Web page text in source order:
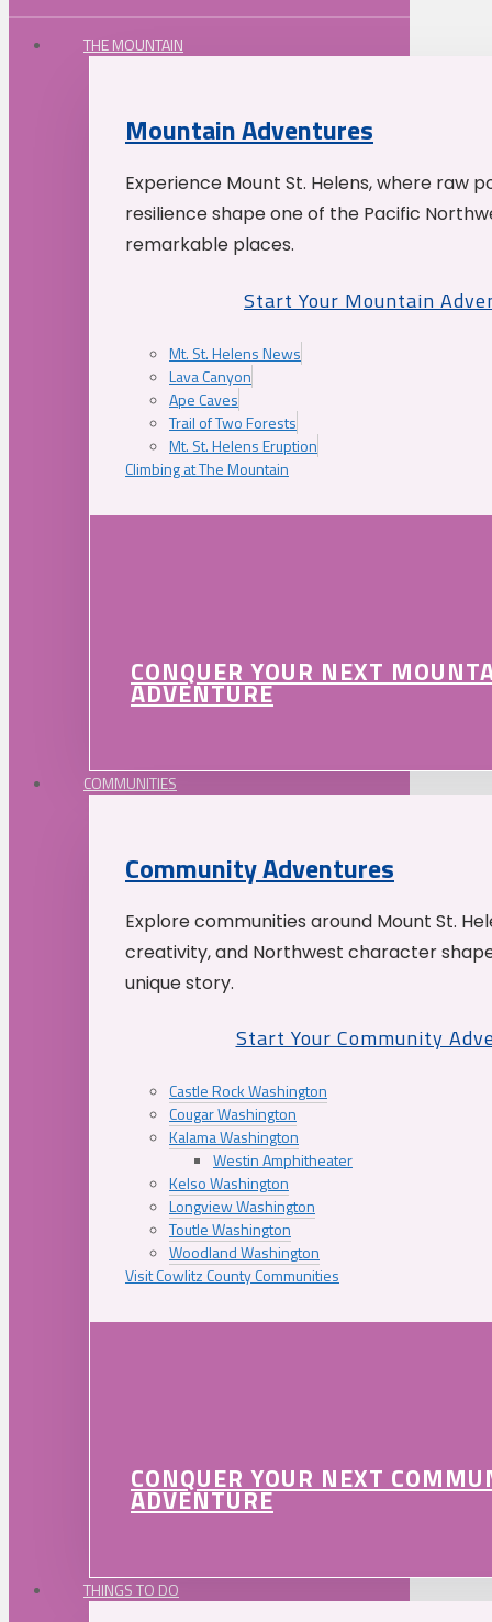
THE MOUNTAIN
Mountain Adventures
Experience Mount St. Helens, where raw
resilience shape one of the Pacific
remarkable places.
Start Your Mountain
Mt. St. Helens News
Lava Canyon
Ape Caves
Trail of Two Forests
Mt. St. Helens Eruption
Climbing at The Mountain
CONQUER YOUR NEXT
ADVENTURE
COMMUNITIES
Community Adventures
Explore communities around Mount St.
creativity, and Northwest character
unique story.
Start Your Community
Castle Rock Washington
Cougar Washington
Kalama Washington
Westin Amphitheater
Kelso Washington
Longview Washington
Toutle Washington
Woodland Washington
Visit Cowlitz County Communities
CONQUER YOUR NEXT
ADVENTURE
THINGS TO DO